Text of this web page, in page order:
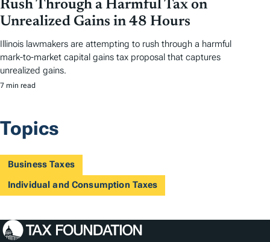
Rush Through a Harmful Tax on
Unrealized Gains in 48 Hours
Illinois lawmakers are attempting to rush through a harmful
mark-to-market capital gains tax proposal that captures
unrealized gains.
7 min read
Topics
Business Taxes
Individual and Consumption Taxes